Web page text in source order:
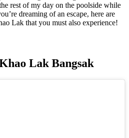
rest of my day on the poolside while
dreaming of an escape, here are
Lak that you must also experience!
Lak Bangsak